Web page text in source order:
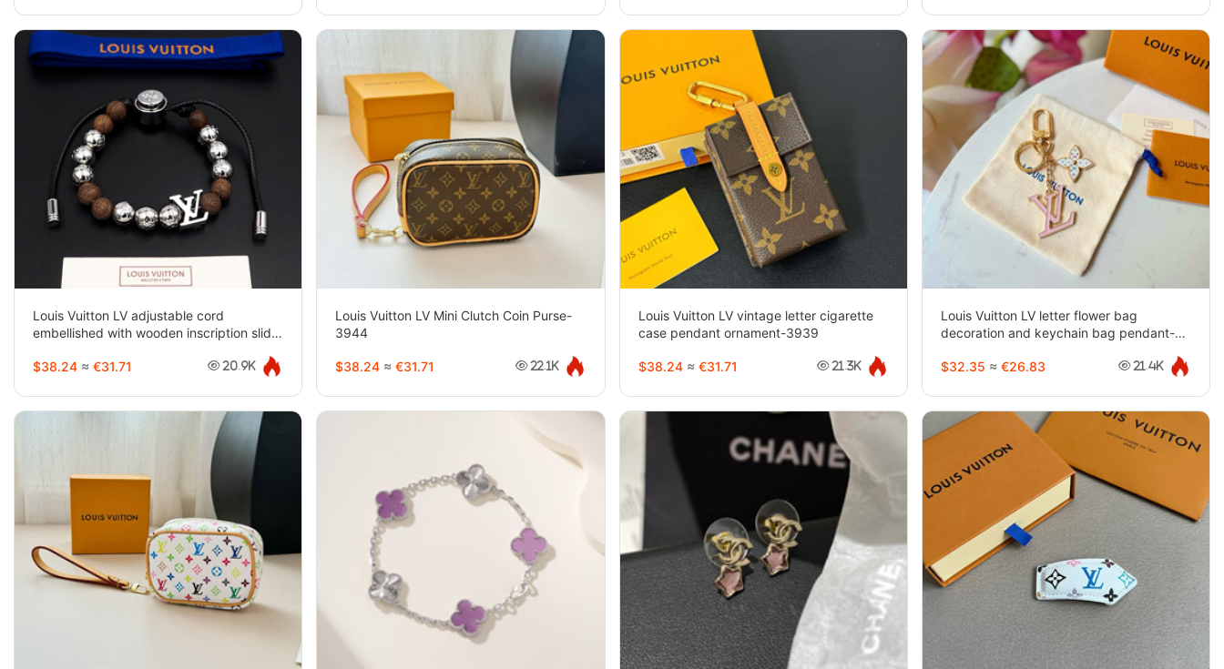
Louis Vuitton LV adjustable cord
embellished with wooden inscription slide
$38.24 ≈ €31.71 20.9K
Louis Vuitton LV Mini Clutch Coin Purse-
3944
$38.24 ≈ €31.71 22.1K
Louis Vuitton LV vintage letter cigarette
case pendant ornament-3939
$38.24 ≈ €31.71 21.3K
Louis Vuitton LV letter flower bag
decoration and keychain bag pendant-
$32.35 ≈ €26.83 21.4K